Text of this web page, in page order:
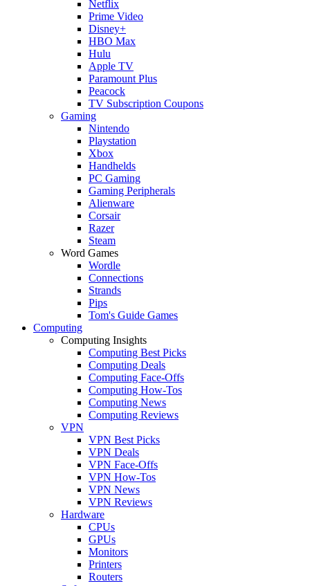
Netflix
Prime Video
Disney+
HBO Max
Hulu
Apple TV
Paramount Plus
Peacock
TV Subscription Coupons
Gaming
Nintendo
Playstation
Xbox
Handhelds
PC Gaming
Gaming Peripherals
Alienware
Corsair
Razer
Steam
Word Games
Wordle
Connections
Strands
Pips
Tom's Guide Games
Computing
Computing Insights
Computing Best Picks
Computing Deals
Computing Face-Offs
Computing How-Tos
Computing News
Computing Reviews
VPN
VPN Best Picks
VPN Deals
VPN Face-Offs
VPN How-Tos
VPN News
VPN Reviews
Hardware
CPUs
GPUs
Monitors
Printers
Routers